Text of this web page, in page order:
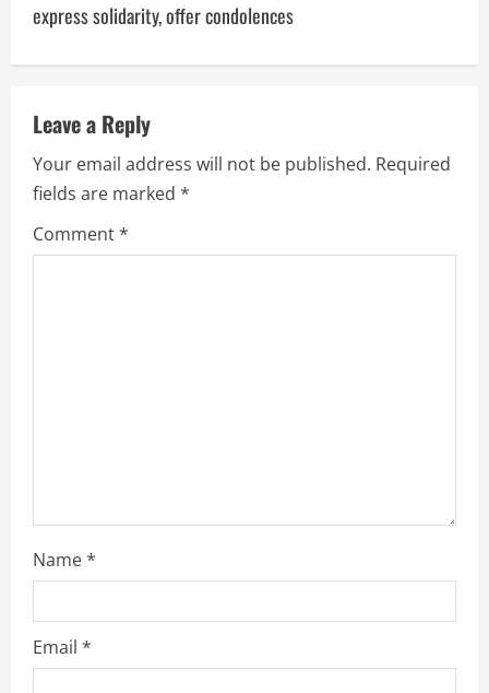
express solidarity, offer condolences
Leave a Reply
Your email address will not be published. Required
fields are marked *
Comment*
Name*
Email *